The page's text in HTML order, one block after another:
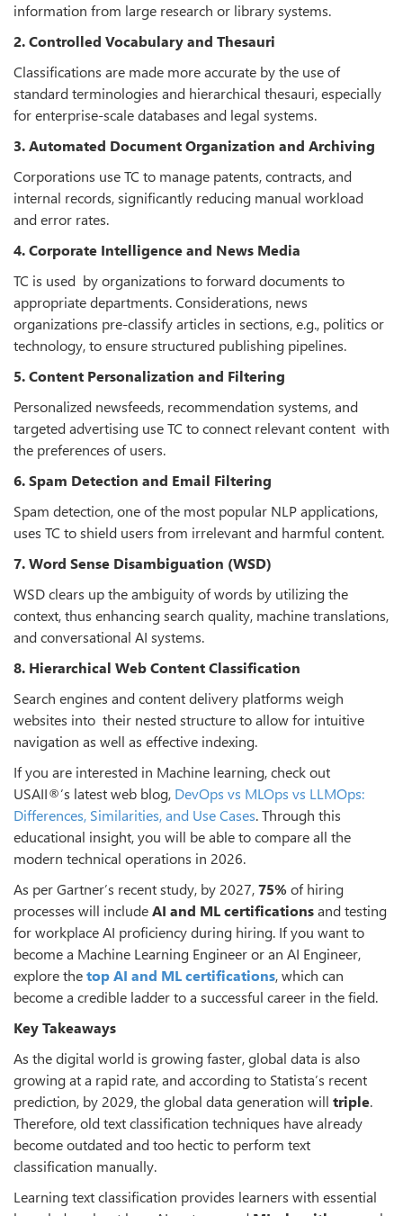
information from large research or library systems.
2. Controlled Vocabulary and Thesauri
Classifications are made more accurate by the use of
standard terminologies and hierarchical thesauri, especially
for enterprise-scale databases and legal systems.
3. Automated Document Organization and Archiving
Corporations use TC to manage patents, contracts, and
internal records, significantly reducing manual workload
and error rates.
4. Corporate Intelligence and News Media
TC is used by organizations to forward documents to
appropriate departments. Considerations, news
organizations pre-classify articles in sections, e.g., politics or
technology, to ensure structured publishing pipelines.
5. Content Personalization and Filtering
Personalized newsfeeds, recommendation systems, and
targeted advertising use TC to connect relevant content with
the preferences of users.
6. Spam Detection and Email Filtering
Spam detection, one of the most popular NLP applications,
uses TC to shield users from irrelevant and harmful content.
7. Word Sense Disambiguation (WSD)
WSD clears up the ambiguity of words by utilizing the
context, thus enhancing search quality, machine translations,
and conversational AI systems.
8. Hierarchical Web Content Classification
Search engines and content delivery platforms weigh
websites into their nested structure to allow for intuitive
navigation as well as effective indexing.
If you are interested in Machine learning, check out
USAII®’s latest web blog, DevOps vs MLOps vs LLMOps:
Differences, Similarities, and Use Cases. Through this
educational insight, you will be able to compare all the
modern technical operations in 2026.
As per Gartner’s recent study, by 2027,75%of hiring
processes will includeAI and ML certificationsand testing
for workplace AI proficiency during hiring. If you want to
become a Machine Learning Engineer or an AI Engineer,
explore thetop AI and ML certifications, which can
become a credible ladder to a successful career in the field.
Key Takeaways
As the digital world is growing faster, global data is also
growing at a rapid rate, and according to Statista’s recent
prediction, by 2029, the global data generation will triple.
Therefore, old text classification techniques have already
become outdated and too hectic to perform text
classification manually.
Learning text classification provides learners with essential